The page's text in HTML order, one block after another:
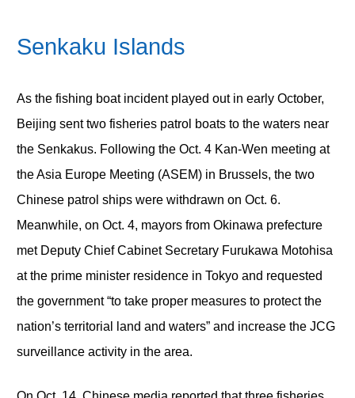
Senkaku Islands
As the fishing boat incident played out in early October,
Beijing sent two fisheries patrol boats to the waters near
the Senkakus. Following the Oct. 4 Kan-Wen meeting at
the Asia Europe Meeting (ASEM) in Brussels, the two
Chinese patrol ships were withdrawn on Oct. 6.
Meanwhile, on Oct. 4, mayors from Okinawa prefecture
met Deputy Chief Cabinet Secretary Furukawa Motohisa
at the prime minister residence in Tokyo and requested
the government “to take proper measures to protect the
nation’s territorial land and waters” and increase the JCG
surveillance activity in the area.